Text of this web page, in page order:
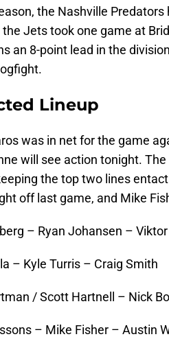
the Nashville
the Jets took one game at
an 8-point lead in the
Lineup
was in net for the game
will see action tonight.
the top two lines
off last game, and Mike
– Ryan Johansen –
– Kyle Turris – Craig Smith
/ Scott Hartnell – Nick
– Mike Fisher – Austin